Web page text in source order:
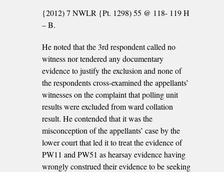
{2012) 7 NWLR {Pt. 1298) 55 @ 118- 119 H
– B.
He noted that the 3rd respondent called no
witness nor tendered any documentary
evidence to justify the exclusion and none of
the respondents cross-examined the appellants’
witnesses on the complaint that polling unit
results were excluded from ward collation
result. He contended that it was the
misconception of the appellants’ case by the
lower court that led it to treat the evidence of
PW11 and PW51 as hearsay evidence having
wrongly construed their evidence to be seeking